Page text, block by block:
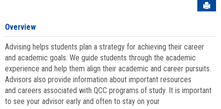
Overview
Advising helps students plan a strategy for achieving their career
and academic goals. We guide students through the academic
experience and help them align their academic and career pursuits.
Advisors also provide information about important resources
and careers associated with QCC programs of study. It is important
to see your advisor early and often to stay on your